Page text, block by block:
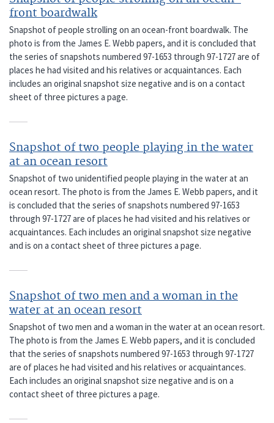
front boardwalk
Snapshot of people strolling on an ocean-front boardwalk. The
photo is from the James E. Webb papers, and it is concluded that
the series of snapshots numbered 97-1653 through 97-1727 are of
places he had visited and his relatives or acquaintances. Each
includes an original snapshot size negative and is on a contact
sheet of three pictures a page.
Snapshot of two people playing in the water
at an ocean resort
Snapshot of two unidentified people playing in the water at an
ocean resort. The photo is from the James E. Webb papers, and it
is concluded that the series of snapshots numbered 97-1653
through 97-1727 are of places he had visited and his relatives or
acquaintances. Each includes an original snapshot size negative
and is on a contact sheet of three pictures a page.
Snapshot of two men and a woman in the
water at an ocean resort
Snapshot of two men and a woman in the water at an ocean resort.
The photo is from the James E. Webb papers, and it is concluded
that the series of snapshots numbered 97-1653 through 97-1727
are of places he had visited and his relatives or acquaintances.
Each includes an original snapshot size negative and is on a
contact sheet of three pictures a page.